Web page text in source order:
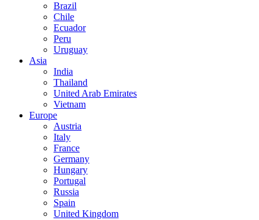
Brazil
Chile
Ecuador
Peru
Uruguay
Asia
India
Thailand
United Arab Emirates
Vietnam
Europe
Austria
Italy
France
Germany
Hungary
Portugal
Russia
Spain
United Kingdom